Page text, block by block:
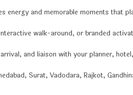
energy and memorable moments that
walk-around, or branded
and liaison with your planner,
Surat, Vadodara, Rajkot,